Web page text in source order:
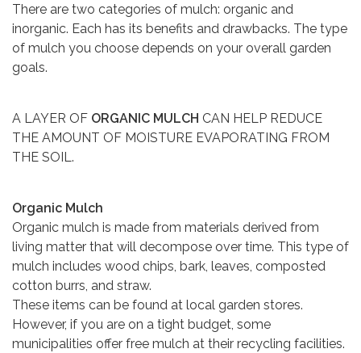
There are two categories of mulch: organic and
inorganic. Each has its benefits and drawbacks. The type
of mulch you choose depends on your overall garden
goals.
A LAYER OF ORGANIC MULCH CAN HELP REDUCE
THE AMOUNT OF MOISTURE EVAPORATING FROM
THE SOIL.
Organic Mulch
Organic mulch is made from materials derived from
living matter that will decompose over time. This type of
mulch includes wood chips, bark, leaves, composted
cotton burrs, and straw.
These items can be found at local garden stores.
However, if you are on a tight budget, some
municipalities offer free mulch at their recycling facilities.